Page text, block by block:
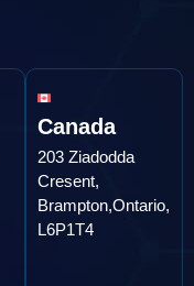
Canada
203 Ziadodda
Cresent,
Brampton,Ontario,
L6P1T4